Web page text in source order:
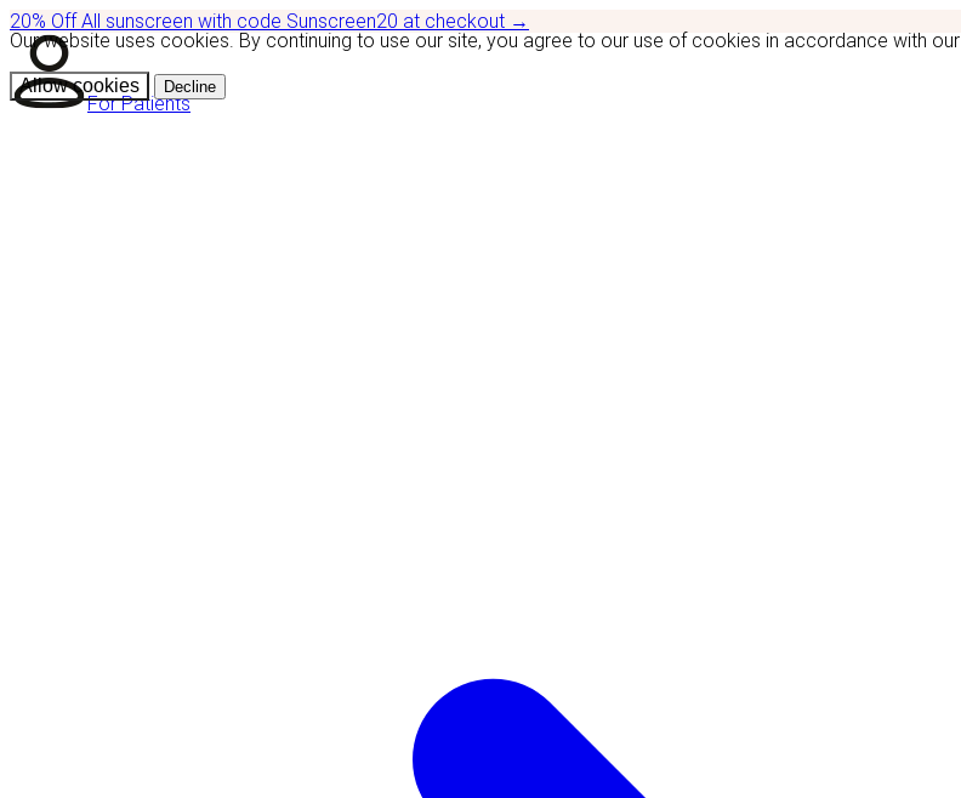
Our website uses cookies. By continuing to use our site, you agree to our use of cookies in accordance with our
Allow cookies Decline
20% OffAll sunscreen with code Sunscreen20 at checkout →
For Patients